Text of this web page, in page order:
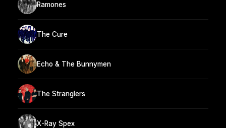
Ramones
The Cure
Echo & The Bunnymen
The Stranglers
X-Ray Spex